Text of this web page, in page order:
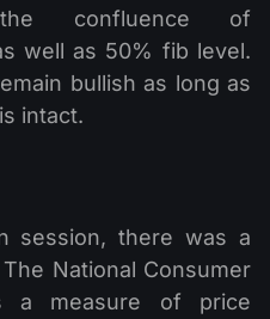
the confluence of
well as 50% fib level.
bullish as long as
intact.
session, there was a
National Consumer
a measure of price